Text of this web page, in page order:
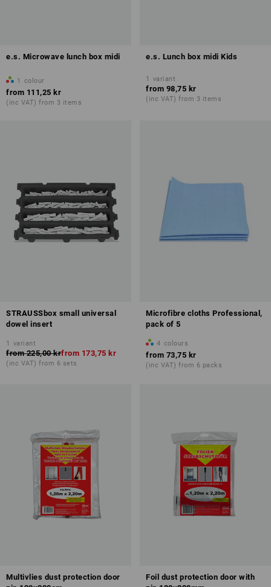
e.s. Microwave lunch box midi
1 colour
from 111,25 kr
(inc VAT) from 3 items
e.s. Lunch box midi Kids
1 variant
from 98,75 kr
(inc VAT) from 3 items
STRAUSSbox small universal
dowel insert
1 variant
from 225,00 krfrom 173,75 kr
(inc VAT) from 6 sets
Microfibre cloths Professional,
pack of 5
4 colours
from 73,75 kr
(inc VAT) from 6 packs
Multivlies dust protection door
Foil dust protection door with